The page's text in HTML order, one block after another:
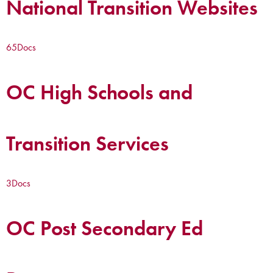
National Transition Websites
65Docs
OC High Schools and
Transition Services
3Docs
OC Post Secondary Ed